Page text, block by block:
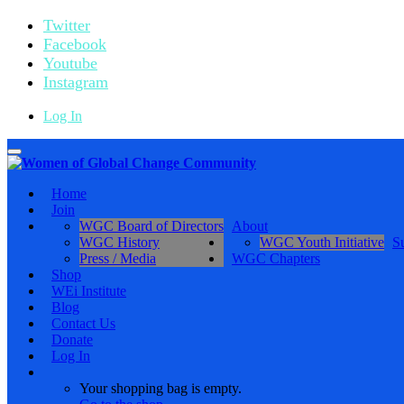
Twitter
Facebook
Youtube
Instagram
Log In
Toggle
navigation
Home
Join
About
WGC Board of Directors
WGC History
Press / Media
WGC Youth Initiative
WGC Chapters
Shop
WEi Institute
Blog
Contact Us
Donate
Log In
Your shopping bag is empty.